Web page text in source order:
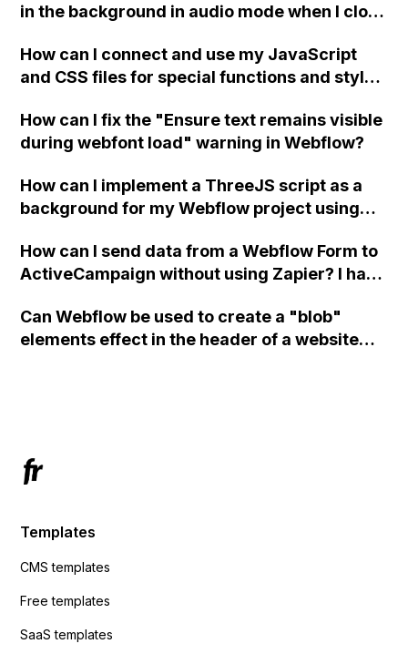
in the background in audio mode when I close
How can I connect and use my JavaScript
and CSS files for special functions and styles
How can I fix the "Ensure text remains visible
during webfont load" warning in Webflow?
How can I implement a ThreeJS script as a
background for my Webflow project using
How can I send data from a Webflow Form to
ActiveCampaign without using Zapier? I have
action URL, similar to Mailchimp but it
redirects me to the admin area of
Can Webflow be used to create a "blob"
elements effect in the header of a website
Templates
CMS templates
Free templates
SaaS templates